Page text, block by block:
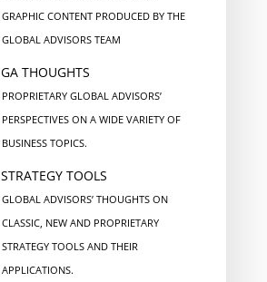
GRAPHIC CONTENT PRODUCED BY THE
GLOBAL ADVISORS TEAM
GA THOUGHTS
PROPRIETARY GLOBAL ADVISORS’
PERSPECTIVES ON A WIDE VARIETY OF
BUSINESS TOPICS.
STRATEGY TOOLS
GLOBAL ADVISORS’ THOUGHTS ON
CLASSIC, NEW AND PROPRIETARY
STRATEGY TOOLS AND THEIR
APPLICATIONS.